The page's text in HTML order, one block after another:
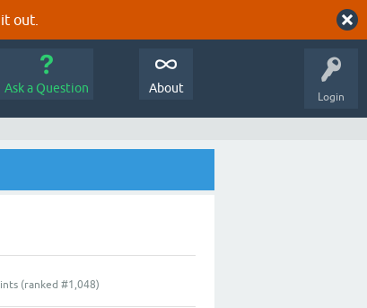
out.
Login
Ask a Question About
(ranked #1,048)